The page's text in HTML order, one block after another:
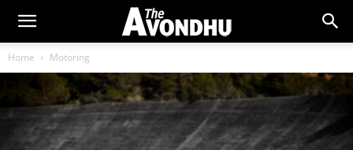
Home Motoring